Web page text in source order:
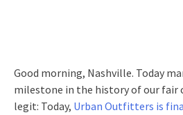
Good morning, Nashville. Today
milestone in the history of our fair
legit: Today, Urban Outfitters is